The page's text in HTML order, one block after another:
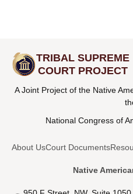
TRIBAL SUPREME
COURT PROJECT
A Joint Project of the Native
National Congress of
About UsCourt Documents
Native